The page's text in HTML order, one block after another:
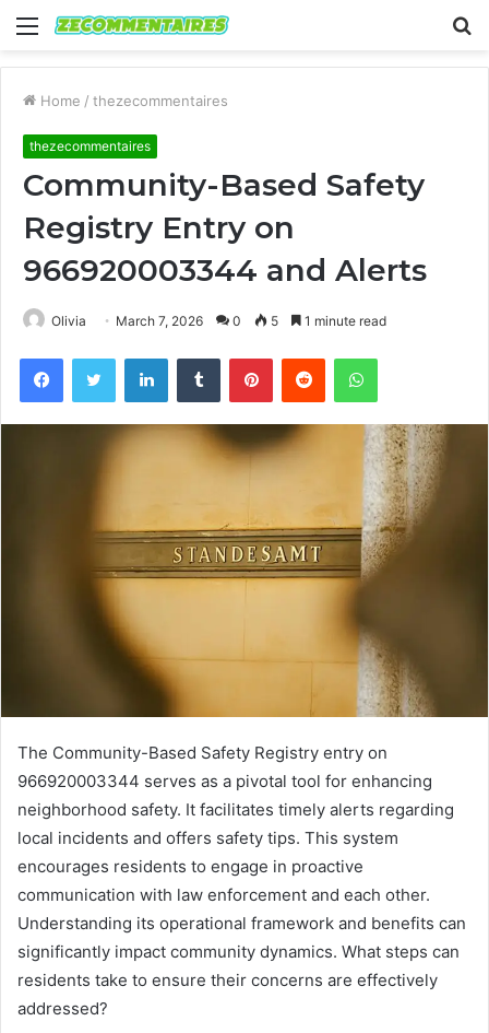
Menu
Home / thezecommentaires
thezecommentaires
Community-Based Safety
Registry Entry on
966920003344 and Alerts
Olivia March 7, 2026 0 5 1 minute read
FacebookTwitter LinkedInTumblr PinterestReddit WhatsApp
The Community-Based Safety Registry entry on
966920003344 serves as a pivotal tool for enhancing
neighborhood safety. It facilitates timely alerts regarding
local incidents and offers safety tips. This system
encourages residents to engage in proactive
communication with law enforcement and each other.
Understanding its operational framework and benefits can
significantly impact community dynamics. What steps can
residents take to ensure their concerns are effectively
addressed?